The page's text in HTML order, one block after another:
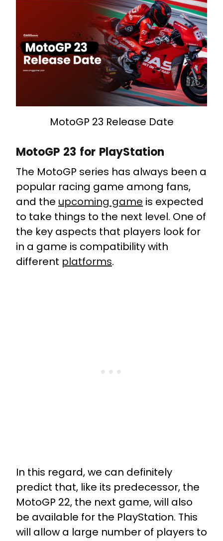
MotoGP 23 Release Date
MotoGP 23 for PlayStation
The MotoGP series has always been a
popular racing game among fans,
and the upcoming game is expected
to take things to the next level. One of
the key aspects that players look for
in a game is compatibility with
different platforms.
In this regard, we can definitely
predict that, like its predecessor, the
MotoGP 22, the next game, will also
be available for the PlayStation. This
will allow a large number of players to